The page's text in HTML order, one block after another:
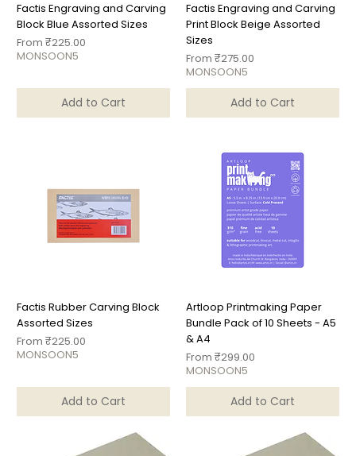
Factis Engraving and Carving
Block Blue Assorted Sizes
From ₹225.00
Sale Price
MONSOON5
Add to Cart
Factis Engraving and Carving
Print Block Beige Assorted
Sizes
From ₹275.00
Sale Price
MONSOON5
Add to Cart
Factis Rubber Carving Block
Assorted Sizes
From ₹225.00
Sale Price
MONSOON5
Add to Cart
Artloop Printmaking Paper
Bundle Pack of 10 Sheets - A5
& A4
From ₹299.00
Sale Price
MONSOON5
Add to Cart